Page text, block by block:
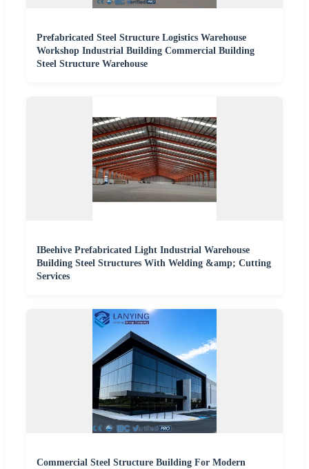
Prefabricated Steel Structure Logistics Warehouse
Workshop Industrial Building Commercial Building
Steel Structure Warehouse
IBeehive Prefabricated Light Industrial Warehouse
Building Steel Structures With Welding &amp; Cutting
Services
Commercial Steel Structure Building For Modern